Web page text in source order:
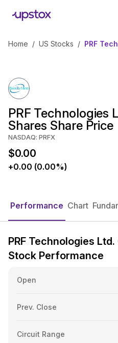
Home / US Stocks / PRF
PRF Technologies
Shares Share Price
NASDAQ: PRFX
$0.00
+0.00 (0.00%)
Performance Chart
PRF Technologies
Stock Performance
Open
Prev. Close
Circuit Range